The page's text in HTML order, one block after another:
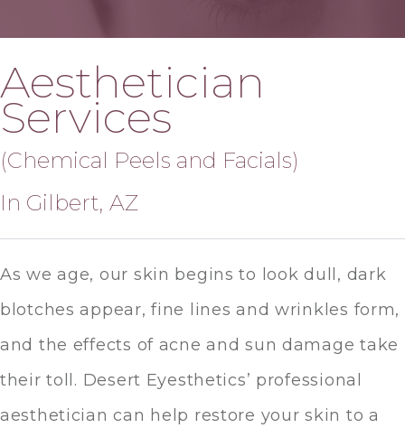
Aesthetician
Services
(Chemical Peels and Facials)
In Gilbert, AZ
As we age, our skin begins to look dull, dark
blotches appear, fine lines and wrinkles form,
and the effects of acne and sun damage take
their toll. Desert Eyesthetics’ professional
aesthetician can help restore your skin to a